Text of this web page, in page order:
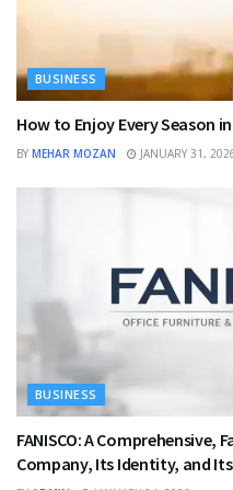
BUSINESS
How to Enjoy Every Season
BY MEHAR MOZAN JANUARY 31,
BUSINESS
FANISCO: A
Company, Its Identity, and